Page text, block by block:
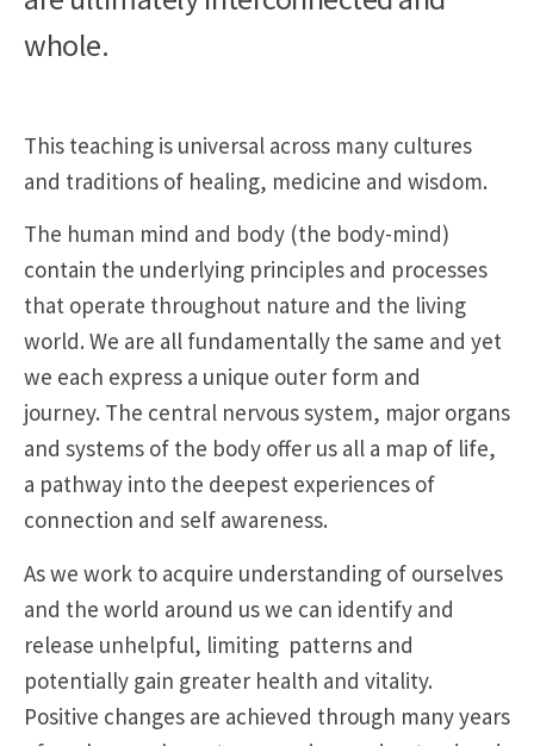
whole.
This teaching is universal across many cultures
and traditions of healing, medicine and wisdom.
The human mind and body (the body-mind)
contain the underlying principles and processes
that operate throughout nature and the living
world. We are all fundamentally the same and yet
we each express a unique outer form and
journey. The central nervous system, major organs
and systems of the body offer us all a map of life,
a pathway into the deepest experiences of
connection and self awareness.
As we work to acquire understanding of ourselves
and the world around us we can identify and
release unhelpful, limiting patterns and
potentially gain greater health and vitality.
Positive changes are achieved through many years